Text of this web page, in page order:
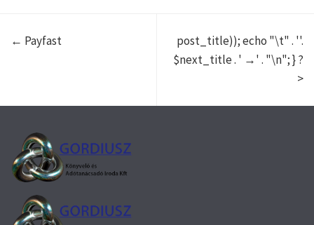
← Payfast post_title)); echo "\t" . ''.
$next_title . ' →' . "\n"; } ?
>